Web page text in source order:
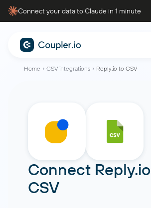
Connect your data to Claude in 1 minute
Home CSV integrations Reply.io to CSV
Connect Reply.io
CSV